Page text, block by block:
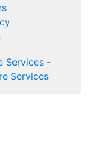
Services-
Services